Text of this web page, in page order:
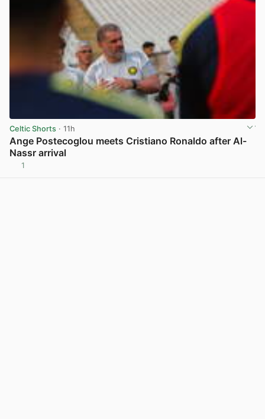
Celtic Shorts · 11h
Ange Postecoglou meets Cristiano Ronaldo after Al-
Nassr arrival
1